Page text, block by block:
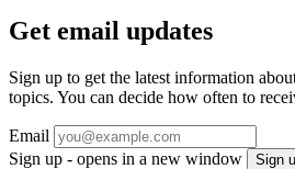
Get email updates
Sign up to get the latest information
topics. You can decide how often to
Email
Sign up - opens in a new window
Sign